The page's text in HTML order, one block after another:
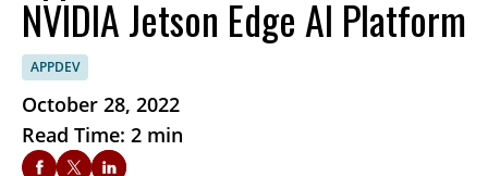
NVIDIA Jetson Edge AI Platform
APPDEV
October 28, 2022
Read Time: 2 min